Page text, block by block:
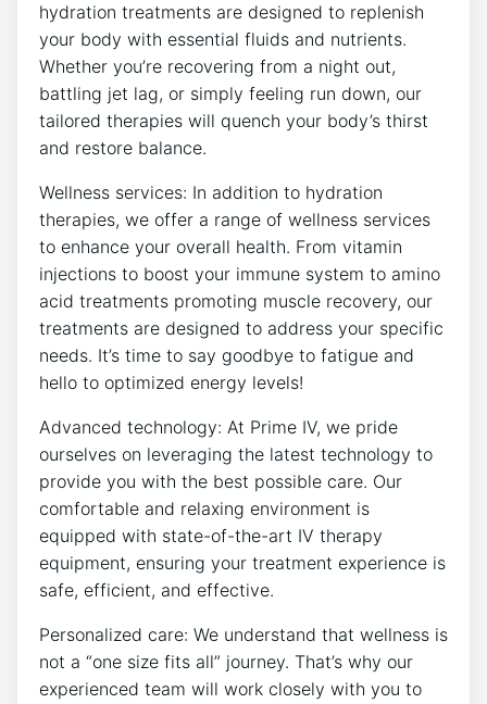
hydration treatments are designed to replenish
your body with essential fluids and nutrients.
Whether you’re recovering from a night out,
battling jet lag, or simply feeling run down, our
tailored therapies will quench your body’s thirst
and restore balance.
Wellness services: In addition to hydration
therapies, we offer a range of wellness services
to enhance your overall health. From vitamin
injections to boost your immune system to amino
acid treatments promoting muscle recovery, our
treatments are designed to address your specific
needs. It’s time to say goodbye to fatigue and
hello to optimized energy levels!
Advanced technology: At Prime IV, we pride
ourselves on leveraging the latest technology to
provide you with the best possible care. Our
comfortable and relaxing environment is
equipped with state-of-the-art IV therapy
equipment, ensuring your treatment experience is
safe, efficient, and effective.
Personalized care: We understand that wellness is
not a “one size fits all” journey. That’s why our
experienced team will work closely with you to